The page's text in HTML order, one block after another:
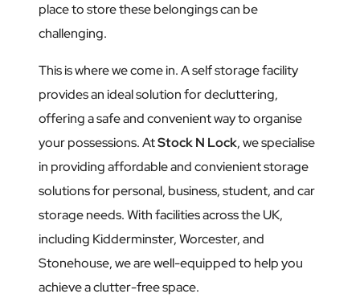
place to store these belongings can be
challenging.
This is where we come in. A self storage facility
provides an ideal solution for decluttering,
offering a safe and convenient way to organise
your possessions. AtStock N Lock, we specialise
in providing affordable and convienient storage
solutions for personal, business, student, and car
storage needs. With facilities across the UK,
including Kidderminster, Worcester, and
Stonehouse, we are well-equipped to help you
achieve a clutter-free space.